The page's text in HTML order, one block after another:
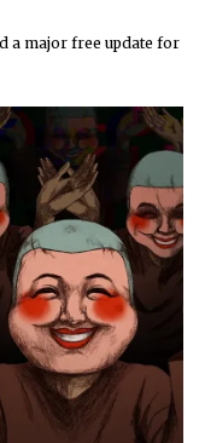
a major free update for